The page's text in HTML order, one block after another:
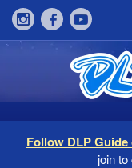
Follow DLP
join to